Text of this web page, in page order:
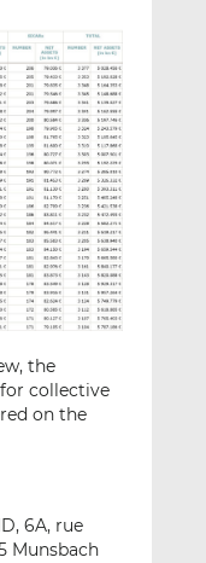
the
collective
on the
6A, rue
Munsbach